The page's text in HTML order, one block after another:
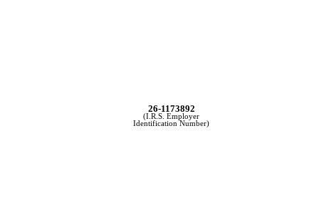
26-1173892
(I.R.S. Employer
Identification Number)